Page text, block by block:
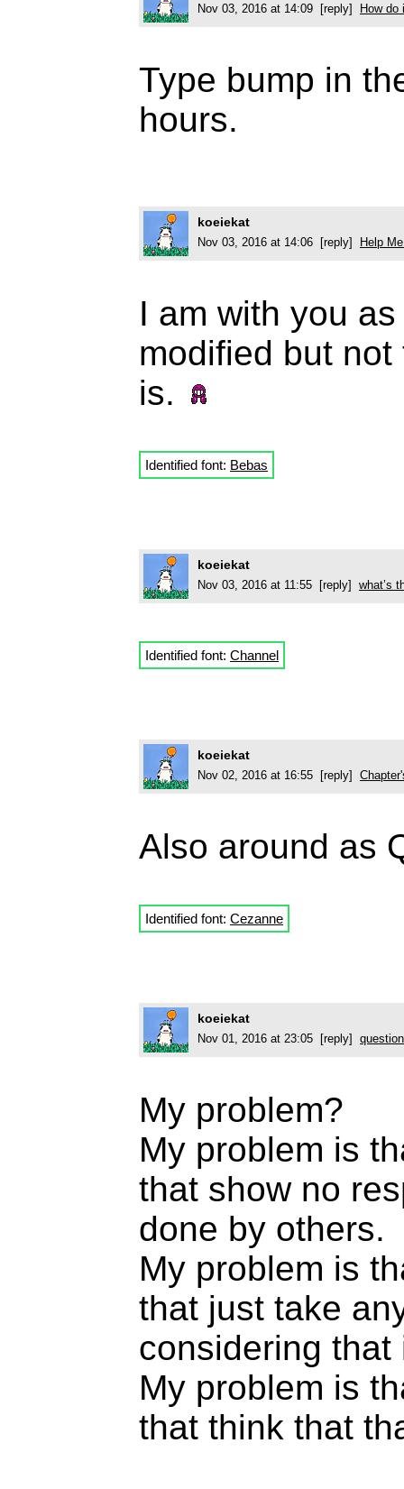
Nov 03, 2016 at 14:09 [reply] How do
Type bump in
hours.
koeiekat
Nov 03, 2016 at 14:06 [reply] Help
I am with you
modified but
is.
Identified font: Bebas
koeiekat
Nov 03, 2016 at 11:55 [reply] what’s
Identified font: Channel
koeiekat
Nov 02, 2016 at 16:55 [reply]
Also around as
Identified font: Cezanne
koeiekat
Nov 01, 2016 at 23:05 [reply] question
My problem?
My problem is
that show no
done by others.
My problem is
that just take
considering that
My problem is
that think that